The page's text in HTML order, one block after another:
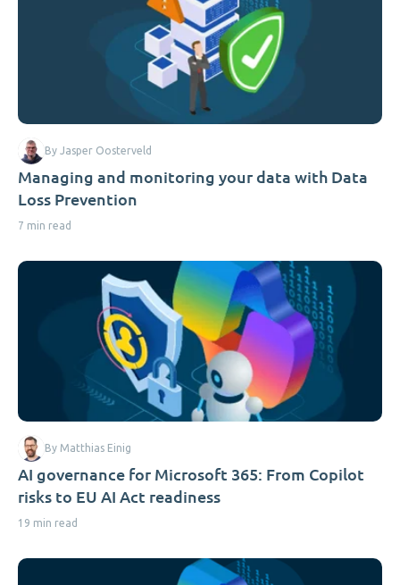
Managing and monitoring your data with Data
Loss Prevention
7 min read
By Jasper Oosterveld
AI governance for Microsoft 365: From Copilot
risks to EU AI Act readiness
19 min read
By Matthias Einig